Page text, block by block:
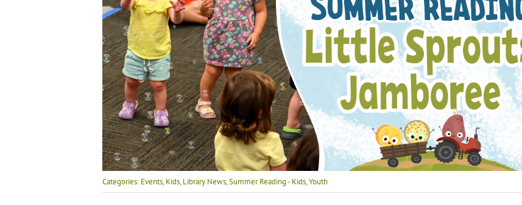
Health
Homework Help
How To’s
Language Learning
Categories: Events,Kids,Library News,Summer Reading - Kids,Youth